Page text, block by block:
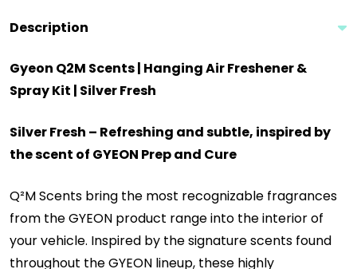
Description
Gyeon Q2M Scents | Hanging Air Freshener &
Spray Kit | Silver Fresh
Silver Fresh – Refreshing and subtle, inspired by
the scent of GYEON Prep and Cure
Q²M Scents bring the most recognizable fragrances
from the GYEON product range into the interior of
your vehicle. Inspired by the signature scents found
throughout the GYEON lineup, these highly